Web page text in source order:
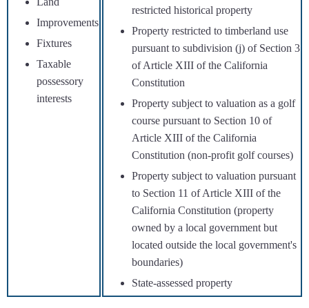
Improvements
Fixtures
Taxable
possessory
interests
restricted historical property
Property restricted to timberland use
pursuant to subdivision (j) of Section 3
of Article XIII of the California
Constitution
Property subject to valuation as a golf
course pursuant to Section 10 of
Article XIII of the California
Constitution (non-profit golf courses)
Property subject to valuation pursuant
to Section 11 of Article XIII of the
California Constitution (property
owned by a local government but
located outside the local government's
boundaries)
State-assessed property